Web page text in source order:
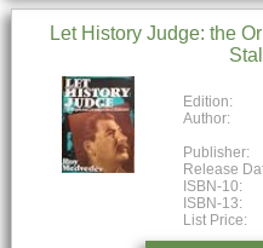
Let History Judge: the
Edition:
Author:
Publisher:
Release
ISBN-10:
ISBN-13:
List Price: